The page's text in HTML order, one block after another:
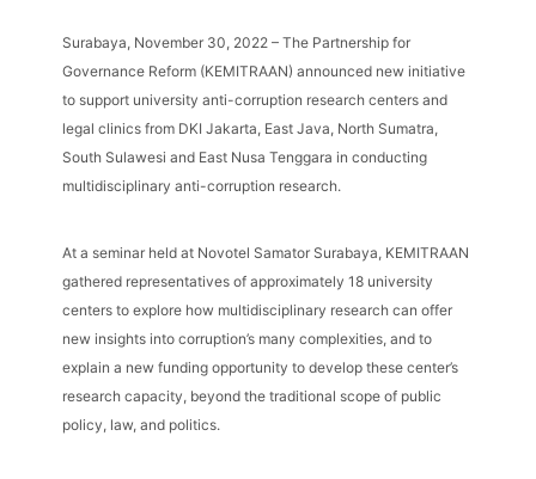
Surabaya, November 30, 2022 – The Partnership for
Governance Reform (KEMITRAAN) announced new initiative
to support university anti-corruption research centers and
legal clinics from DKI Jakarta, East Java, North Sumatra,
South Sulawesi and East Nusa Tenggara in conducting
multidisciplinary anti-corruption research.
At a seminar held at Novotel Samator Surabaya, KEMITRAAN
gathered representatives of approximately 18 university
centers to explore how multidisciplinary research can offer
new insights into corruption’s many complexities, and to
explain a new funding opportunity to develop these center’s
research capacity, beyond the traditional scope of public
policy, law, and politics.